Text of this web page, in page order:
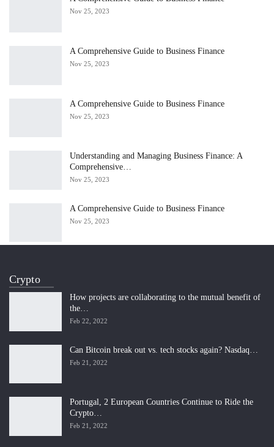
Nov 25, 2023
A Comprehensive Guide to Business Finance
Nov 25, 2023
A Comprehensive Guide to Business Finance
Nov 25, 2023
Understanding and Managing Business Finance: A
Comprehensive…
Nov 25, 2023
A Comprehensive Guide to Business Finance
Nov 25, 2023
Crypto
How projects are collaborating to the mutual benefit of
the…
Feb 22, 2022
Can Bitcoin break out vs. tech stocks again? Nasdaq…
Feb 21, 2022
Portugal, 2 European Countries Continue to Ride the
Crypto…
Feb 21, 2022